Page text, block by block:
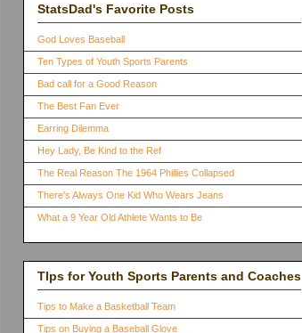
StatsDad's Favorite Posts
God Loves Baseball
Ten Types of Youth Sports Parents
Bad call for a Good Reason
The Best Fan Ever
Earring Dilemma
Hey Lady, Be Kind to the Ref
The Real Reason The 1964 Phillies Collapsed
There's Always One Kid Who Wears Jeans
What a 9 Year Old Athlete Wants to Be
TIps for Youth Sports Parents and Coaches
Tips to Make a Basketball Team
Tips on Buying a Baseball Glove